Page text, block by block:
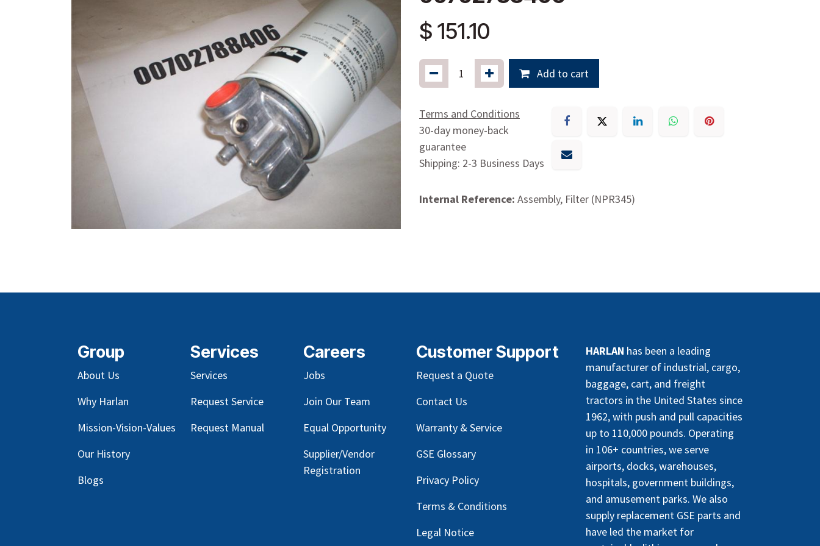
$ 151.10
Add to cart
Terms and Conditions
30-day money-back
guarantee
Shipping: 2-3 Business Days
Internal Reference: Assembly, Filter (NPR345)
Group
About Us
Why Harlan
Mission-Vision-Values
Our History
Blogs
Services
Services
Request Service
Request Manual
Careers
Jobs
Join Our Team
Equal Opportunity
Supplier/Vendor
Registration
HARLAN has been a leading
manufacturer of industrial, cargo,
baggage, cart, and freight
tractors in the United States since
1962, with push and pull capacities
up to 110,000 pounds. Operating
in 106+ countries, we serve
airports, docks, warehouses,
hospitals, government buildings,
and amusement parks. We also
supply replacement GSE parts and
have led the market for
Customer Support
Request a Quote
Contact Us
Warranty & Service
GSE Glossary
Privacy Policy
Terms & Conditions
Legal Notice